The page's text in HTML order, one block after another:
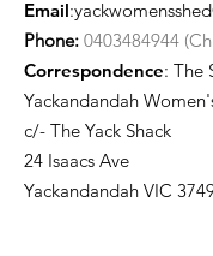
Email:
Phone: 0403484944
Correspondence: The
Yackandandah
c/- The Yack Shack
24 Isaacs Ave
Yackandandah VIC